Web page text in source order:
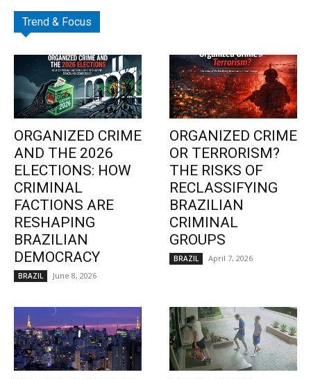
Trend & Focus
ORGANIZED CRIME
AND THE 2026
ELECTIONS: HOW
CRIMINAL
FACTIONS ARE
RESHAPING
BRAZILIAN
DEMOCRACY
BRAZIL June 8, 2026
ORGANIZED CRIME
OR TERRORISM?
THE RISKS OF
RECLASSIFYING
BRAZILIAN
CRIMINAL
GROUPS
BRAZIL April 7, 2026